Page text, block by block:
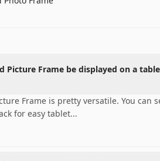
Picture Frame be displayed on a
Frame is pretty versatile. You
for easy tablet...